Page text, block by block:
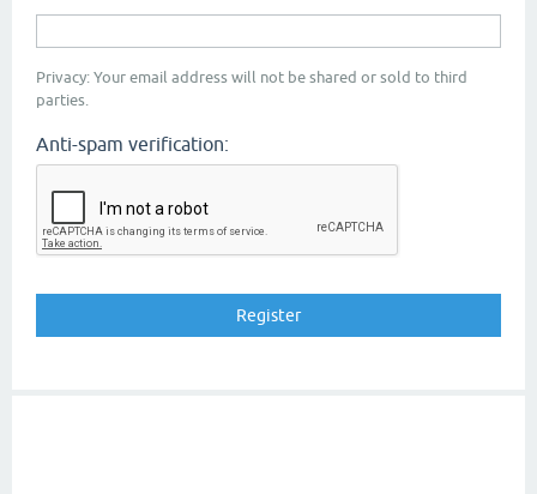
Privacy: Your email address will not be shared or sold to third
parties.
Anti-spam verification: